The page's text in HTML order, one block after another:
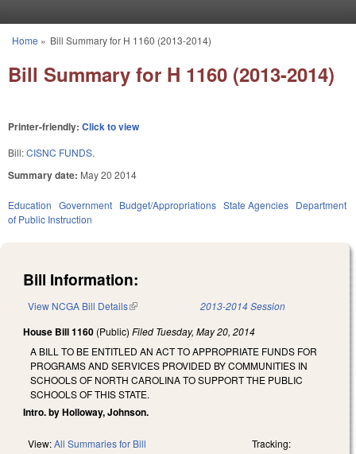
You are here
Home » Bill Summary for H 1160 (2013-2014)
Bill Summary for H 1160 (2013-2014)
Printer-friendly: Click to view
Bill:CISNC FUNDS.
Summary date: May 20 2014
Education Government Budget/Appropriations State Agencies Department
of Public Instruction
Bill Information:
View NCGA Bill Details(link is external) 2013-2014 Session
House Bill 1160 (Public) Filed Tuesday, May 20, 2014
A BILL TO BE ENTITLED AN ACT TO APPROPRIATE FUNDS FOR
PROGRAMS AND SERVICES PROVIDED BY COMMUNITIES IN
SCHOOLS OF NORTH CAROLINA TO SUPPORT THE PUBLIC
SCHOOLS OF THIS STATE.
Intro. by Holloway, Johnson.
View:All Summaries for Bill Tracking: